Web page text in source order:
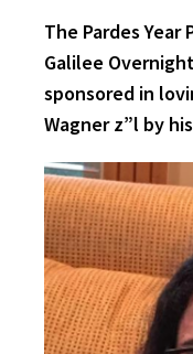
The Pardes Year
Galilee
sponsored in
Wagner z”l by